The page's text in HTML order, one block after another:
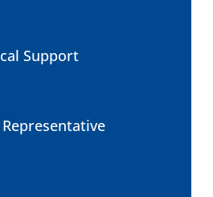
Support